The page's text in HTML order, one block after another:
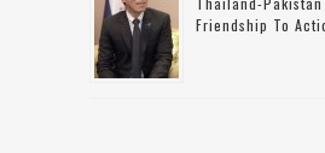
Friendship To